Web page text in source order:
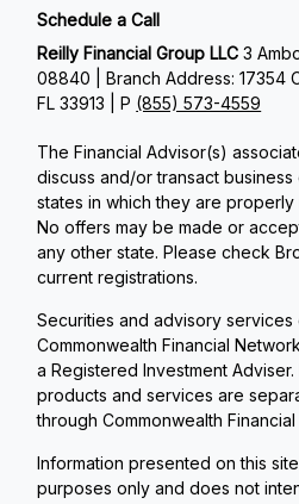
Schedule a Call
Reilly Financial Group LLC3
08840 | Branch Address: 17354
FL 33913 | P (855) 573-4559
The Financial Advisor(s)
discuss and/or transact
states in which they are
No offers may be made or
any other state. Please check
current registrations.
Securities and advisory
Commonwealth Financial Network
a Registered Investment
products and services are
through Commonwealth
Information presented on this
purposes only and does not